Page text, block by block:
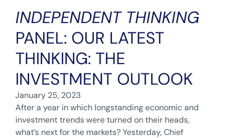
INDEPENDENT THINKING
PANEL: OUR LATEST
THINKING: THE
INVESTMENT OUTLOOK
January 25, 2023
After a year in which longstanding economic and
investment trends were turned on their heads,
what’s next for the markets? Yesterday, Chief